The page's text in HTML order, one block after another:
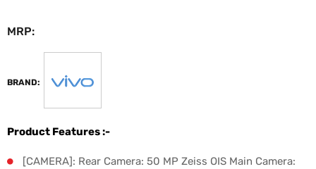
MRP:
46,999
BRAND:
Product Features :-
[CAMERA]: Rear Camera: 50 MP Zeiss OIS Main Camera: